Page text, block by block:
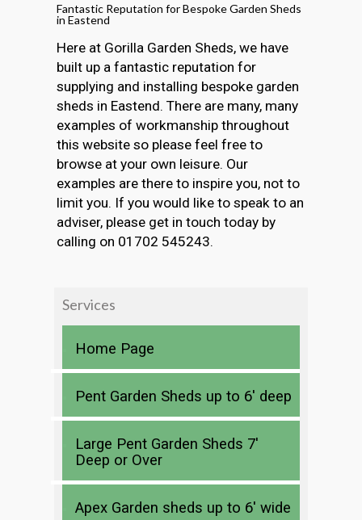
Fantastic Reputation for Bespoke Garden Sheds
in Eastend
Here at Gorilla Garden Sheds, we have
built up a fantastic reputation for
supplying and installing bespoke garden
sheds in Eastend. There are many, many
examples of workmanship throughout
this website so please feel free to
browse at your own leisure. Our
examples are there to inspire you, not to
limit you. If you would like to speak to an
adviser, please get in touch today by
calling on 01702 545243.
Services
Home Page
Pent Garden Sheds up to 6′ deep
Large Pent Garden Sheds 7′
Deep or Over
Apex Garden sheds up to 6′ wide